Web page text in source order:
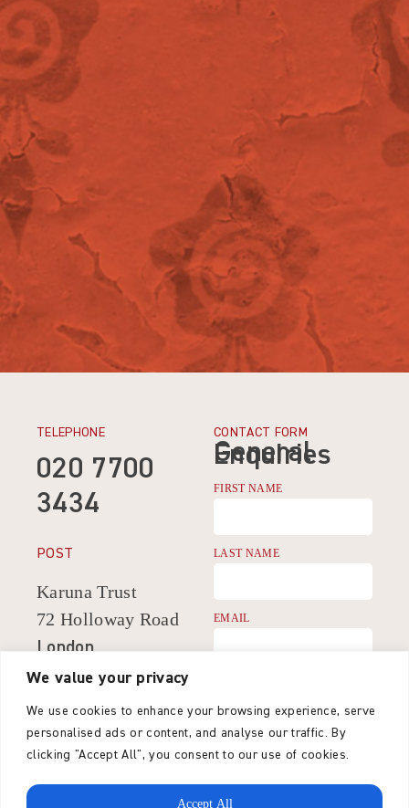
We value your privacy
We use cookies to enhance your browsing experience, serve
personalised ads or content, and analyse our traffic. By
clicking "Accept All", you consent to our use of cookies.
Accept All
TELEPHONE
020 7700
3434
POST
Karuna Trust
72 Holloway Road
London
N7 8JG
United Kingdom
CONTACT FORM
General
Enquiries
FIRST NAME
LAST NAME
EMAIL